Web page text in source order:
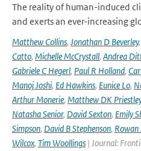
The reality of human-induced
and exerts an ever-increasing
Matthew Collins, Jonathan D Beverley,
Catto, Michelle McCrystall, Andrea
Gabriele C Hegerl, Paul R Holland,
Manoj Joshi, Ed Hawkins, Eunice Lo,
Arthur Monerie, Matthew DK Priestley
Natasha Senior, David Sexton, Emily
Simpson, David B Stephenson,
Wilcox, Tim Woollings | Journal: